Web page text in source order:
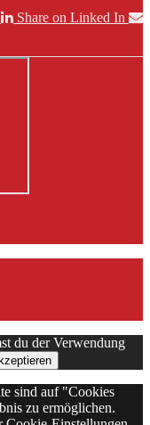
Share on Linked In
du der Verwendung
sind auf "Cookies
zu ermöglichen.